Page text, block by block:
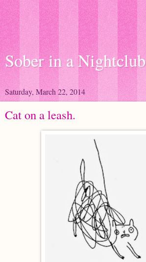
Sober in a Nightclub
Saturday, March 22, 2014
Cat on a leash.